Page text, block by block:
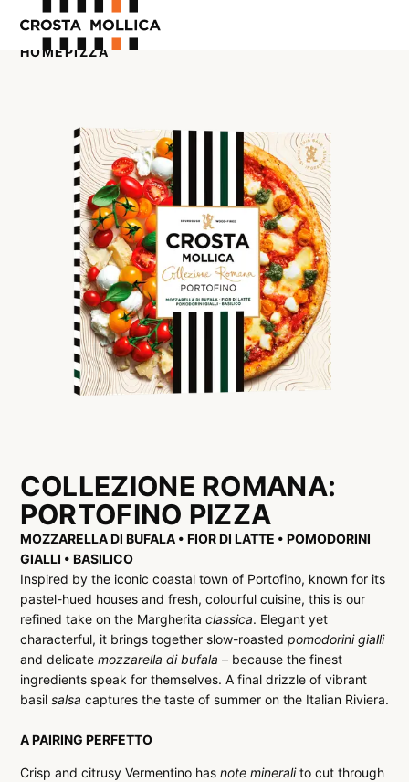
WHERE TO BUY
CONTACT US
HOMEPIZZA
COLLEZIONE ROMANA:
PORTOFINO PIZZA
MOZZARELLA DI BUFALA • FIOR DI LATTE • POMODORINI
GIALLI • BASILICO
Inspired by the iconic coastal town of Portofino, known for its
pastel-hued houses and fresh, colourful cuisine, this is our
refined take on the Margherita classica. Elegant yet
characterful, it brings together slow-roasted pomodorini gialli
and delicate mozzarella di bufala – because the finest
ingredients speak for themselves. A final drizzle of vibrant
basil salsa captures the taste of summer on the Italian Riviera.
A PAIRING PERFETTO
Crisp and citrusy Vermentino has note mineralito cut through